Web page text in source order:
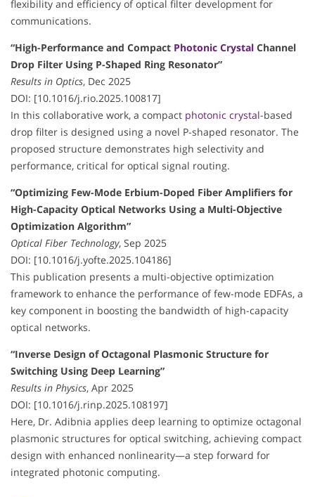
flexibility and efficiency of optical filter development for
communications.
“High-Performance and Compact Photonic Crystal Channel
Drop Filter Using P-Shaped Ring Resonator”
Results in Optics, Dec 2025
DOI: [10.1016/j.rio.2025.100817]
In this collaborative work, a compact photonic crystal-based
drop filter is designed using a novel P-shaped resonator. The
proposed structure demonstrates high selectivity and
performance, critical for optical signal routing.
“Optimizing Few-Mode Erbium-Doped Fiber Amplifiers for
High-Capacity Optical Networks Using a Multi-Objective
Optimization Algorithm”
Optical Fiber Technology, Sep 2025
DOI: [10.1016/j.yofte.2025.104186]
This publication presents a multi-objective optimization
framework to enhance the performance of few-mode EDFAs, a
key component in boosting the bandwidth of high-capacity
optical networks.
“Inverse Design of Octagonal Plasmonic Structure for
Switching Using Deep Learning”
Results in Physics, Apr 2025
DOI: [10.1016/j.rinp.2025.108197]
Here, Dr. Adibnia applies deep learning to optimize octagonal
plasmonic structures for optical switching, achieving compact
design with enhanced nonlinearity—a step forward for
integrated photonic computing.